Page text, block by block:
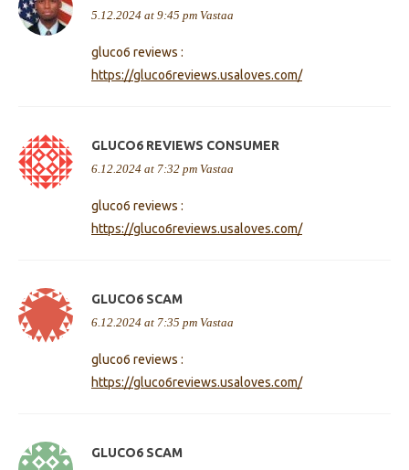
5.12.2024 at 9:45 pm Vastaa
gluco6 reviews :
https://gluco6reviews.usaloves.com/
GLUCO6 REVIEWS CONSUMER
6.12.2024 at 7:32 pm Vastaa
gluco6 reviews :
https://gluco6reviews.usaloves.com/
GLUCO6 SCAM
6.12.2024 at 7:35 pm Vastaa
gluco6 reviews :
https://gluco6reviews.usaloves.com/
GLUCO6 SCAM